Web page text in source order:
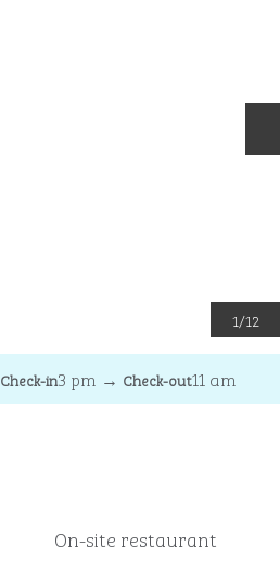
1/12
Check-in3 pm → Check-out11 am
On-site restaurant